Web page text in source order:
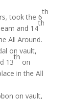
took the 6
th
and 14
th
All Around.
on vault,
13
th
on
in the All
on vault,